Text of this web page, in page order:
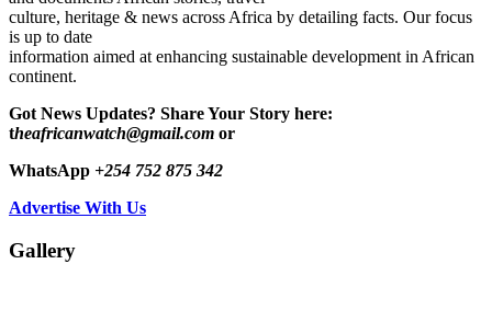
culture, heritage & news across Africa by detailing facts. Our focus
is up to date
information aimed at enhancing sustainable development in African
continent.
Got News Updates? Share Your Story here:
theafricanwatch@gmail.com or
WhatsApp +254 752 875 342
Advertise With Us
Gallery